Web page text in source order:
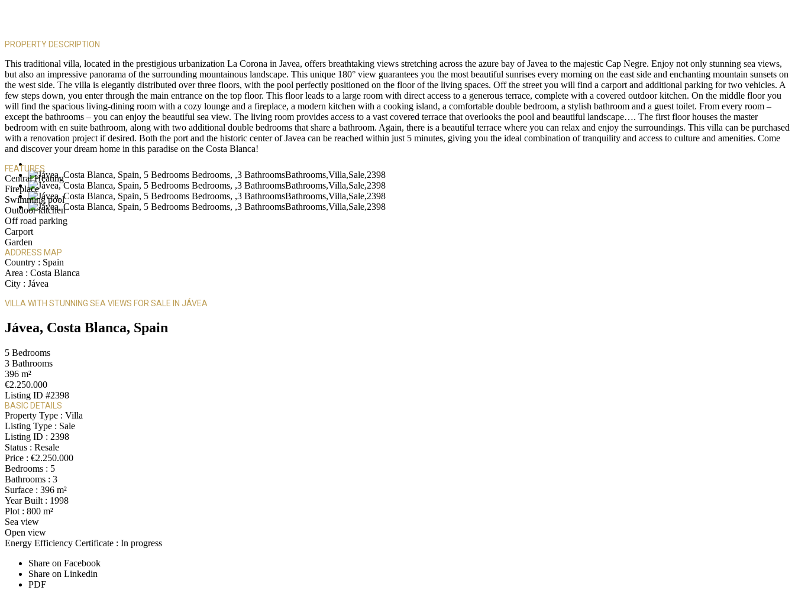
PROPERTY DESCRIPTION
This traditional villa, located in the prestigious urbanization La Corona in Javea, offers breathtaking views stretching across the azure bay of Javea to the majestic Cap Negre. Enjoy not only stunning sea views,
but also an impressive panorama of the surrounding mountainous landscape. This unique 180° view guarantees you the most beautiful sunrises every morning on the east side and enchanting mountain sunsets on
the west side. The villa is elegantly distributed over three floors, with the pool perfectly positioned on the floor of the living spaces. Off the street you will find a carport and additional parking for two vehicles. A
few steps down, you enter through the main entrance on the top floor. This floor leads to a large room with direct access to a generous terrace, complete with a covered outdoor kitchen. On the middle floor you
will find the spacious living-dining room with a cozy lounge and a fireplace, a modern kitchen with a cooking island, a comfortable double bedroom, a stylish bathroom and a guest toilet. From every room –
except the bathrooms – you can enjoy the beautiful sea view. The living room provides access to a vast covered terrace that overlooks the pool and beautiful landscape…. The first floor houses the master
bedroom with en suite bathroom, along with two additional double bedrooms that share a bathroom. Again, there is a beautiful terrace where you can relax and enjoy the surroundings. This villa can be purchased
with a renovation project if desired. Both the port and the historic center of Javea can be reached within just 5 minutes, giving you the ideal combination of tranquility and access to culture and amenities. Come
and discover your dream home in this paradise on the Costa Blanca!
FEATURES
Central Heating
Fireplace
Swimming pool
Outdoor kitchen
Off road parking
Carport
Garden
ADDRESS MAP
Country : Spain
Area : Costa Blanca
City : Jávea
VILLA WITH STUNNING SEA VIEWS FOR SALE IN JÁVEA
Jávea, Costa Blanca, Spain
5 Bedrooms
3 Bathrooms
396 m²
€2.250.000
Listing ID #2398
BASIC DETAILS
Property Type : Villa
Listing Type : Sale
Listing ID : 2398
Status : Resale
Price : €2.250.000
Bedrooms : 5
Bathrooms : 3
Surface : 396 m²
Year Built : 1998
Plot : 800 m²
Sea view
Open view
Energy Efficiency Certificate : In progress
Share on Facebook
Share on Linkedin
PDF